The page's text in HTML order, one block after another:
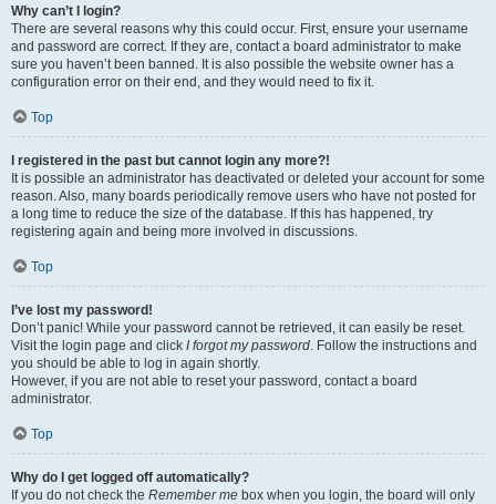
Why can’t I login?
There are several reasons why this could occur. First, ensure your username
and password are correct. If they are, contact a board administrator to make
sure you haven’t been banned. It is also possible the website owner has a
configuration error on their end, and they would need to fix it.
Top
I registered in the past but cannot login any more?!
It is possible an administrator has deactivated or deleted your account for some
reason. Also, many boards periodically remove users who have not posted for
a long time to reduce the size of the database. If this has happened, try
registering again and being more involved in discussions.
Top
I’ve lost my password!
Don’t panic! While your password cannot be retrieved, it can easily be reset.
Visit the login page and click I forgot my password. Follow the instructions and
you should be able to log in again shortly.
However, if you are not able to reset your password, contact a board
administrator.
Top
Why do I get logged off automatically?
If you do not check the Remember me box when you login, the board will only